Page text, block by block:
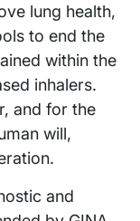
lung health,
to end the
within the
inhalers.
and for the
will,
and